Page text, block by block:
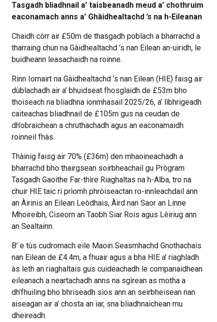
Tasgadh bliadhnail a’ taisbeanadh meud a’ chothruim
eaconamach anns a’ Ghàidhealtachd ’s na h-Eileanan
Chaidh còrr air £50m de thasgadh poblach a bharrachd a
tharraing chun na Gàidhealtachd ’s nan Eilean an-uiridh, le
buidheann leasachaidh na roinne.
Rinn Iomairt na Gàidhealtachd ’s nan Eilean (HIE) faisg air
dùblachadh air a’ bhuidseat fhosglaidh de £53m bho
thoiseach na bliadhna ionmhasail 2025/26, a’ lìbhrigeadh
caiteachas bliadhnail de £105m gus na ceudan de
dh’obraichean a chruthachadh agus an eaconamaidh
roinneil fhàs.
Thàinig faisg air 70% (£36m) den mhaoineachadh a
bharrachd bho thairgsean soirbheachail gu Prògram
Tasgadh Gaoithe Far-thìre Riaghaltas na h-Alba, tro na
chuir HIE taic ri prìomh phròiseactan ro-innleachdail ann
an Àirinis an Eilean Leòdhais, Àird nan Saor an Linne
Mhoireibh, Ciseorn an Taobh Siar Rois agus Lèiriug ann
an Sealtainn.
B’ e tùs cudromach eile Maoin Seasmhachd Gnothachais
nan Eilean de £4.4m, a fhuair agus a bha HIE a’ riaghladh
às leth an riaghaltais gus cuideachadh le companaidhean
eileanach a neartachadh anns na sgìrean as motha a
dh’fhuiling bho bhriseadh sìos ann an seirbheisean nan
aiseagan air a’ chosta an iar, sna bliadhnaichean mu
dheireadh.